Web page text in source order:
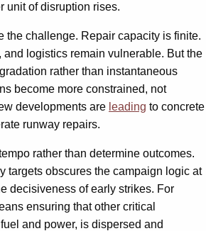
unit of disruption rises.
the challenge. Repair capacity is finite.
and logistics remain vulnerable. But the
rather than instantaneous
become more constrained, not
developments are leading to concrete
runway repairs.
rather than determine outcomes.
targets obscures the campaign logic at
decisiveness of early strikes. For
ensuring that other critical
and power, is dispersed and